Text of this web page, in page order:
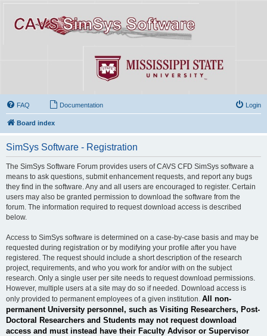
FAQ Documentation Login
Board index
SimSys Software - Registration
The SimSys Software Forum provides users of CAVS CFD SimSys software a
means to ask questions, submit enhancement requests, and report any bugs
they find in the software. Any and all users are encouraged to register. Certain
users may also be granted permission to download the software from the
forum. The information required to request download access is described
below.
Access to SimSys software is determined on a case-by-case basis and may be
requested during registration or by modifying your profile after you have
registered. The request should include a short description of the research
project, requirements, and who you work for and/or with on the subject
research. Only a single user per site needs to request download permissions.
However, multiple users at a site may do so if needed. Download access is
only provided to permanent employees of a given institution. All non-
permanent University personnel, such as Visiting Researchers, Post-
Doctoral Researchers and Students may not request download
access and must instead have their Faculty Advisor or Supervisor